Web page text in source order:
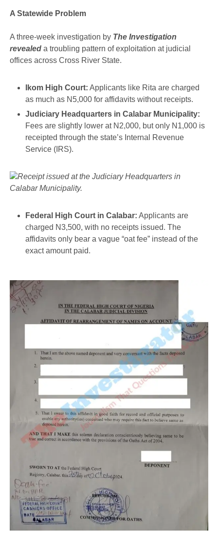
A Statewide Problem
A three-week investigation by The Investigation
revealed a troubling pattern of exploitation at judicial
offices across Cross River State.
Ikom High Court: Applicants like Rita are charged
as much as N5,000 for affidavits without receipts.
Judiciary Headquarters in Calabar Municipality:
Fees are slightly lower at N2,000, but only N1,000 is
receipted through the state’s Internal Revenue
Service (IRS).
Receipt issued at the Judiciary Headquarters in
Calabar Municipality.
Federal High Court in Calabar: Applicants are
charged N3,500, with no receipts issued. The
affidavits only bear a vague “oat fee” instead of the
exact amount paid.